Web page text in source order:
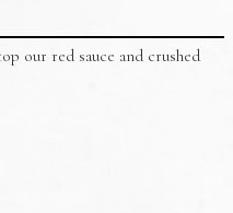
our red sauce and crushed